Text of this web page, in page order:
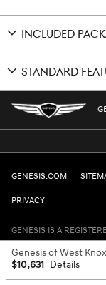
INCLUDED
STANDARD
$10,631 Details
GENESIS.COM
PRIVACY
GENESIS IS A
RIGHTS RESERVED ©